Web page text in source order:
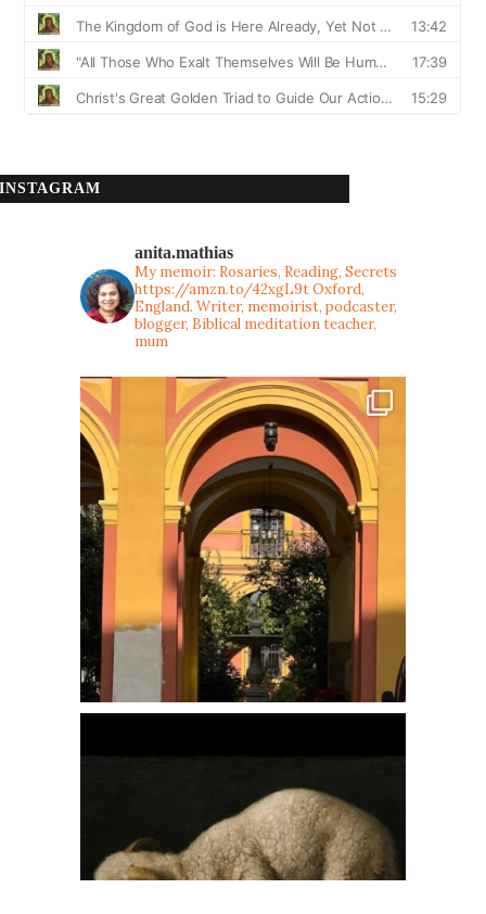
INSTAGRAM
anita.mathias
My memoir: Rosaries, Reading, Secrets
https://amzn.to/42xgL9tOxford,
England. Writer, memoirist, podcaster,
blogger, Biblical meditation teacher,
mum